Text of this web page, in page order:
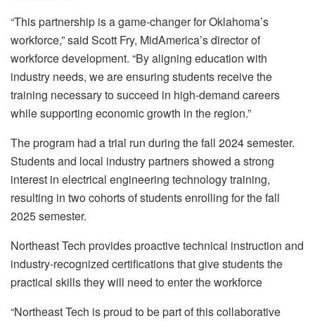
“This partnership is a game-changer for Oklahoma’s
workforce,” said Scott Fry, MidAmerica’s director of
workforce development. “By aligning education with
industry needs, we are ensuring students receive the
training necessary to succeed in high-demand careers
while supporting economic growth in the region.”
The program had a trial run during the fall 2024 semester.
Students and local industry partners showed a strong
interest in electrical engineering technology training,
resulting in two cohorts of students enrolling for the fall
2025 semester.
Northeast Tech provides proactive technical instruction and
industry-recognized certifications that give students the
practical skills they will need to enter the workforce
“Northeast Tech is proud to be part of this collaborative